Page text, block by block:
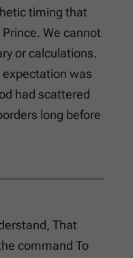
timing that
We cannot
or calculations.
was
had scattered
long before
That
command To